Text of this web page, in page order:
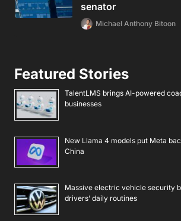
senator
Michael Anthony Bitoon
Featured Stories
TalentLMS brings AI-powered
businesses
New Llama 4 models put Meta
China
Massive electric vehicle security
drivers’ daily routines